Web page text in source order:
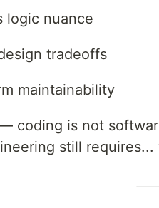
logic nuance
tradeoffs
maintainability
coding is not
still requires...